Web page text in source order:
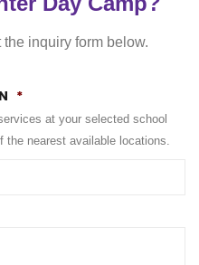
inquiry form below.
*
at your selected school
the nearest available locations.